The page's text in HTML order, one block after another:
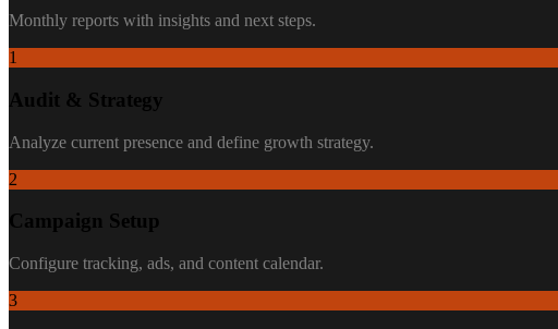
Monthly reports with insights and next steps.
1
Audit & Strategy
Analyze current presence and define growth strategy.
2
Campaign Setup
Configure tracking, ads, and content calendar.
3